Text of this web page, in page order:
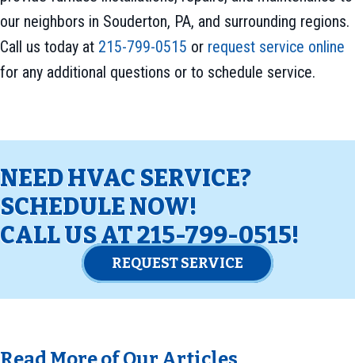
our neighbors in Souderton, PA, and surrounding regions.
Call us today at 215-799-0515 or request service online
for any additional questions or to schedule service.
NEED HVAC SERVICE?
SCHEDULE NOW!
CALL US AT215-799-0515!
REQUEST SERVICE